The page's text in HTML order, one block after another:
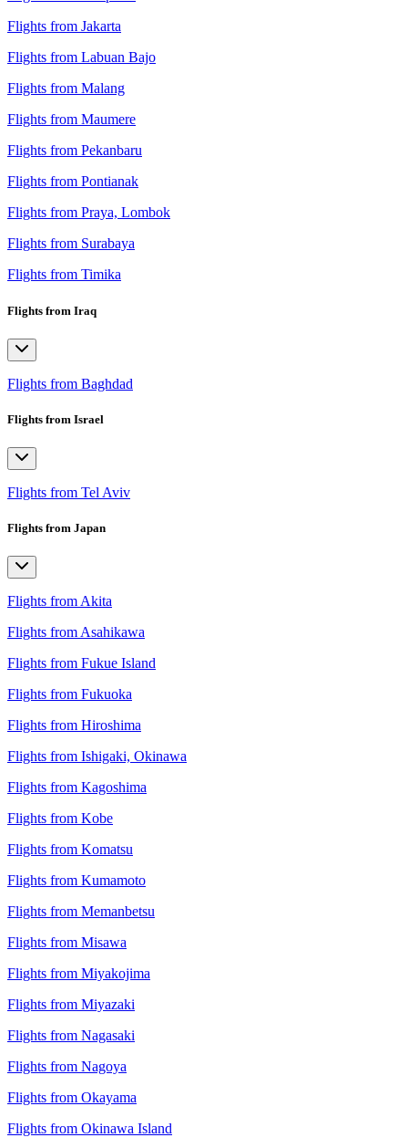
Flights from Jakarta
Flights from Labuan Bajo
Flights from Malang
Flights from Maumere
Flights from Pekanbaru
Flights from Pontianak
Flights from Praya, Lombok
Flights from Surabaya
Flights from Timika
Flights from Iraq
Flights from Baghdad
Flights from Israel
Flights from Tel Aviv
Flights from Japan
Flights from Akita
Flights from Asahikawa
Flights from Fukue Island
Flights from Fukuoka
Flights from Hiroshima
Flights from Ishigaki, Okinawa
Flights from Kagoshima
Flights from Kobe
Flights from Komatsu
Flights from Kumamoto
Flights from Memanbetsu
Flights from Misawa
Flights from Miyakojima
Flights from Miyazaki
Flights from Nagasaki
Flights from Nagoya
Flights from Okayama
Flights from Okinawa Island